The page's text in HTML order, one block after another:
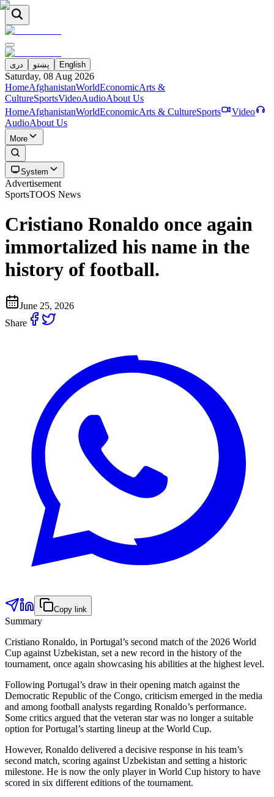
دری پښتو English
Saturday, 08 Aug 2026
HomeAfghanistanWorldEconomicArts &
CultureSportsVideoAudioAbout Us
HomeAfghanistanWorldEconomicArts & CultureSports
Video
AudioAbout Us
More
System
Advertisement
SportsTOOS News
Cristiano Ronaldo once again
immortalized his name in the
history of football.
June 25, 2026
Share
Copy link
Summary
Cristiano Ronaldo, in Portugal’s second match of the 2026 World
Cup against Uzbekistan, set a new record in the history of the
tournament, once again showcasing his abilities at the highest level.
Following Portugal’s draw in their opening match against the
Democratic Republic of the Congo, criticism emerged in the media
and among football analysts regarding Ronaldo’s performance.
Some critics argued that the veteran star was no longer a suitable
option for Portugal’s starting lineup at the World Cup.
However, Ronaldo delivered a decisive response in his team’s
second match, scoring against Uzbekistan and setting a historic
milestone. He is now the only player in World Cup history to have
scored in six different editions of the tournament.